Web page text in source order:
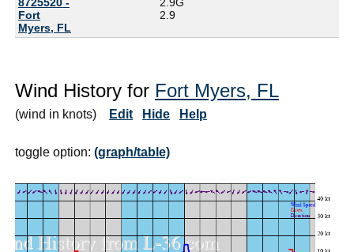
Fort
Myers, FL
2.9
Wind History for Fort Myers, FL
(wind in knots) Edit Hide Help
toggle option: (graph/table)